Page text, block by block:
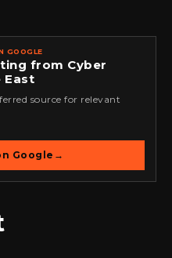
GOOGLE
from Cyber
East
source for relevant
Google →